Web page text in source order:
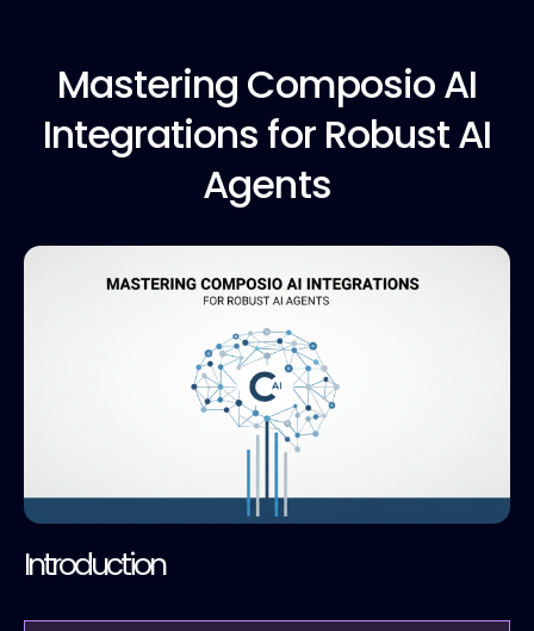
Mastering ComposioAI
Integrations for Robust AI
Agents
Introduction